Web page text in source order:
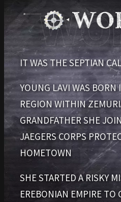
IT WAS THE SEPTIAN
YOUNG LAVI WAS
REGION WITHIN
GRANDFATHERSHE
JAEGERS CORPS
HOMETOWN
SHE STARTED A RISKY
EREBONIAN EMPIRE TO